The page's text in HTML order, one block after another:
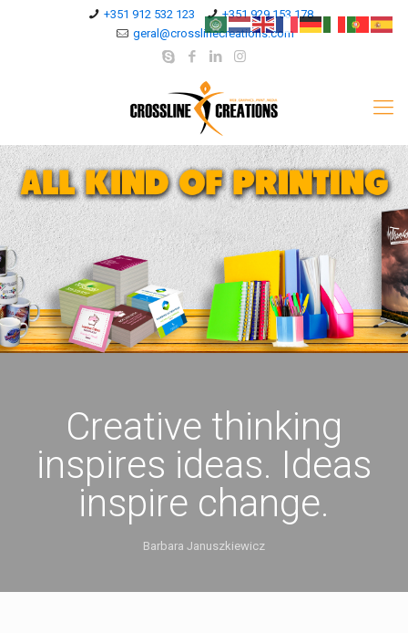
+351 912 532 123
+351 929 153 178
geral@crosslinecreations.com
Creative thinking
inspires ideas. Ideas
inspire change.
Barbara Januszkiewicz